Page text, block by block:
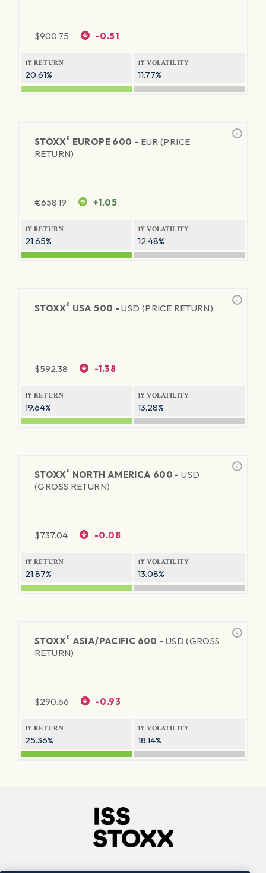
$900.75 -0.51
1Y RETURN
20.61%
1Y VOLATILITY
11.77%
STOXX® EUROPE 600 - EUR (PRICE
RETURN)
€658.19 +1.05
1Y RETURN
21.65%
1Y VOLATILITY
12.48%
STOXX® USA 500 -USD (PRICE RETURN)
$592.38 -1.38
1Y RETURN
19.64%
1Y VOLATILITY
13.28%
STOXX® NORTH AMERICA 600 -USD
(GROSS RETURN)
$737.04 -0.08
1Y RETURN
21.87%
1Y VOLATILITY
13.08%
STOXX® ASIA/PACIFIC 600 - USD (GROSS
RETURN)
$290.66 -0.93
1Y RETURN
25.36%
1Y VOLATILITY
18.14%